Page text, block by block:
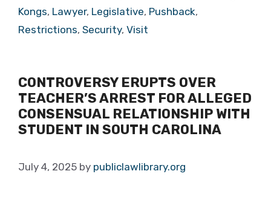
Kongs, Lawyer, Legislative, Pushback,
Restrictions, Security, Visit
CONTROVERSY ERUPTS OVER
TEACHER’S ARREST FOR ALLEGED
CONSENSUAL RELATIONSHIP WITH
STUDENT IN SOUTH CAROLINA
July 4, 2025 by publiclawlibrary.org